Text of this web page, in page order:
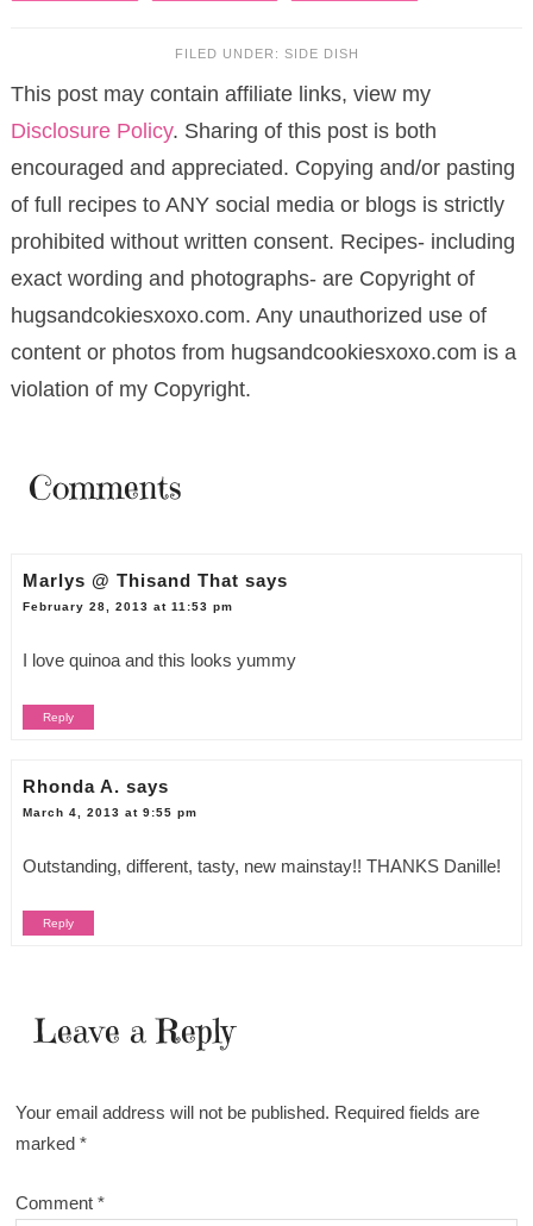
FILED UNDER: SIDE DISH
This post may contain affiliate links, view my
Disclosure Policy. Sharing of this post is both
encouraged and appreciated. Copying and/or pasting
of full recipes to ANY social media or blogs is strictly
prohibited without written consent. Recipes- including
exact wording and photographs- are Copyright of
hugsandcokiesxoxo.com. Any unauthorized use of
content or photos from hugsandcookiesxoxo.com is a
violation of my Copyright.
Comments
Marlys @ Thisand That says
February 28, 2013 at 11:53 pm
I love quinoa and this looks yummy
Reply
Rhonda A. says
March 4, 2013 at 9:55 pm
Outstanding, different, tasty, new mainstay!! THANKS Danille!
Reply
Leave a Reply
Your email address will not be published. Required fields are
marked*
Comment*